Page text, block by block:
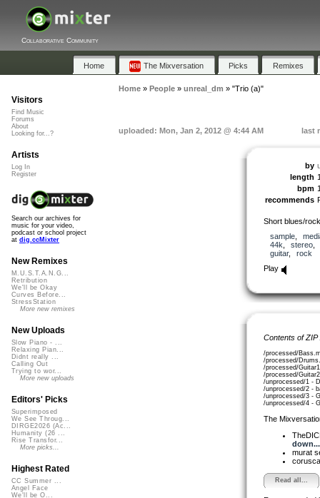
Collaborative Community
Home The Mixversation Picks Remixes
Home» People» unreal_dm » "Trio (a)"
uploaded: Mon, Jan 2, 2012 @ 4:44 AM last
by
length
bpm
recommends
Short blues/
sample,
44k
stereo
guitar, rock
Play
Contents of
/processed/
/processed/
/processed/
/processed/
/unprocessed/1 -
/unprocessed/2 -
/unprocessed/3 -
/unprocessed/4 -
The
down...
murat
Read all...
Visitors
Find Music
Forums
About
Looking for...?
Artists
Log In
Register
Search our archives for
music for your video,
podcast or school project
at dig.ccMixter
New Remixes
M.U.S.T.A.N.G...
Retribution
We'll be Okay
Curves Before...
StressStation
More new remixes
New Uploads
Slow Piano - ...
Relaxing Pian...
Didnt really ...
Calling Out
Trying to wor...
More new uploads
Editors' Picks
Superimposed
We See Throug...
DIRGE2026 (Ac...
Humanity (26 ...
Rise Transfor...
More picks...
Highest Rated
CC Summer ...
Angel Face
We'll be O...